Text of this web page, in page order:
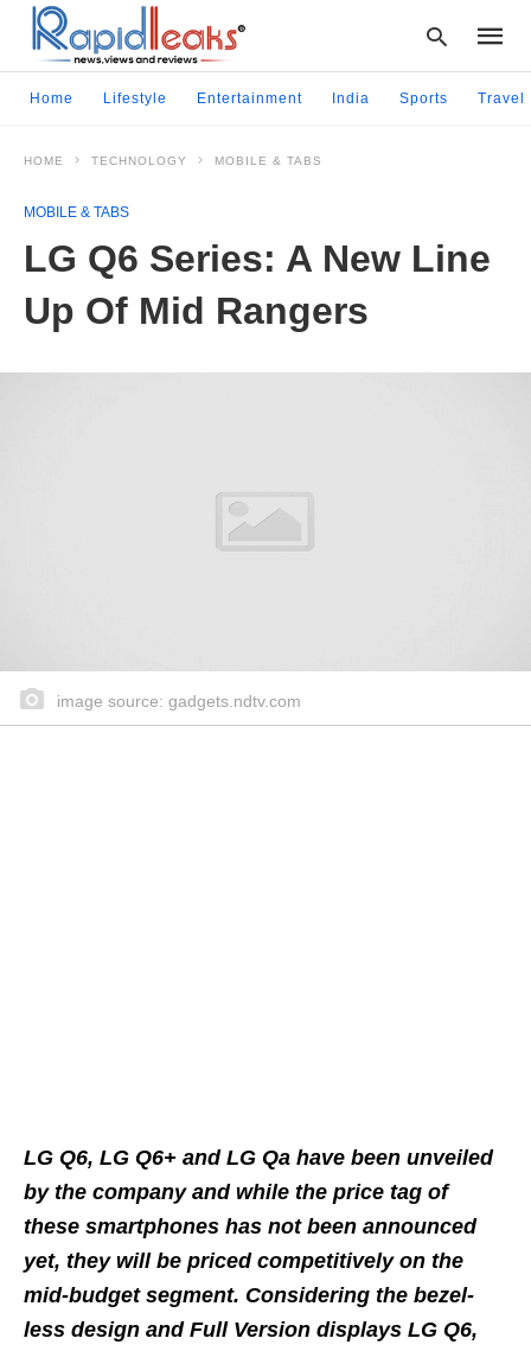
and
Home Lifestyle Entertainment India Sports Travel
HOME TECHNOLOGY MOBILE & TABS
MOBILE & TABS
LG Q6 Series: A New Line
Up Of Mid Rangers
image source: gadgets.ndtv.com
LG Q6, LG Q6+ and LG Qa have been unveiled
by the company and while the price tag of
these smartphones has not been announced
yet, they will be priced competitively on the
mid-budget segment. Considering the bezel-
less design and Full Version displays LG Q6,